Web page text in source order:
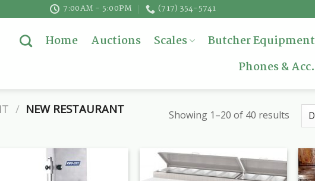
7:00AM - 5:00PM (717) 354-5741
Home Auctions Scales Butcher Equipment
Phones & Acc.
/ NEW RESTAURANT
Showing 1–20 of 40 results